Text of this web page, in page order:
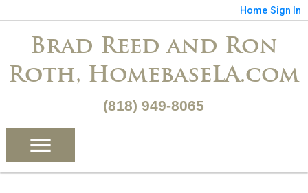
Home Sign In
Brad Reed and Ron
Roth, HomebaseLA.com
(818) 949-8065